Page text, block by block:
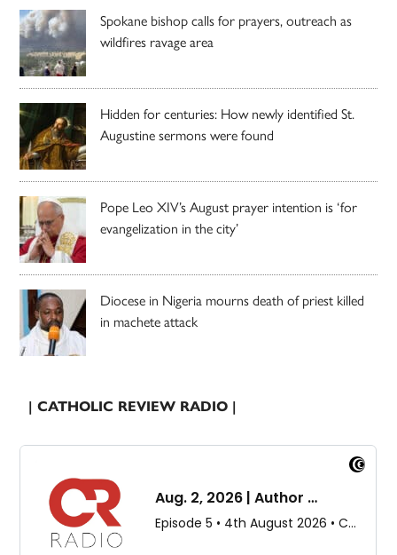
Spokane bishop calls for prayers, outreach as
wildfires ravage area
Hidden for centuries: How newly identified St.
Augustine sermons were found
Pope Leo XIV’s August prayer intention is ‘for
evangelization in the city’
Diocese in Nigeria mourns death of priest killed
in machete attack
| CATHOLIC REVIEW RADIO |